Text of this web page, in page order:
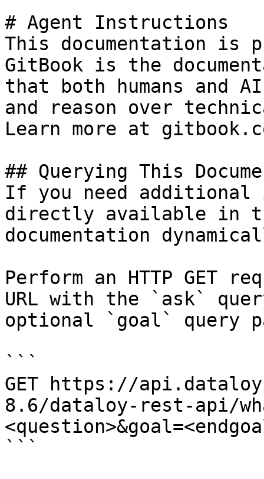
# Agent Instructions
This documentation is
GitBook is the
that both humans and
and reason over
Learn more at
## Querying This
If you need
directly available in
documentation
Perform an HTTP GET
URL with the `ask`
optional `goal` query
```
GET https://
8.6/dataloy-rest-api/
```